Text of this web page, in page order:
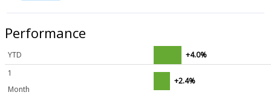
Performance
YTD
+4.0%
1
Month
+2.4%